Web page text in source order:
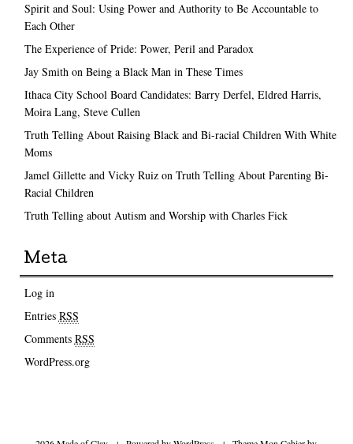
Spirit and Soul: Using Power and Authority to Be Accountable to
Each Other
The Experience of Pride: Power, Peril and Paradox
Jay Smith on Being a Black Man in These Times
Ithaca City School Board Candidates: Barry Derfel, Eldred Harris,
Moira Lang, Steve Cullen
Truth Telling About Raising Black and Bi-racial Children With White
Moms
Jamel Gillette and Vicky Ruiz on Truth Telling About Parenting Bi-
Racial Children
Truth Telling about Autism and Worship with Charles Fick
Meta
Log in
Entries RSS
Comments RSS
WordPress.org